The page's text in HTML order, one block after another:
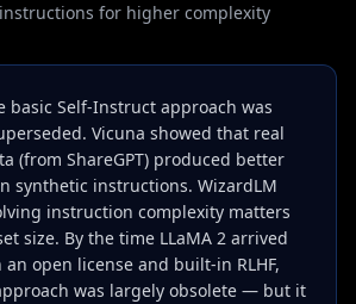
instructions for higher complexity
basic Self-Instruct approach was
Vicuna showed that real
(from ShareGPT) produced better
synthetic instructions. WizardLM
instruction complexity matters
size. By the time LLaMA 2 arrived
an open license and built-in RLHF,
was largely obsolete — but it